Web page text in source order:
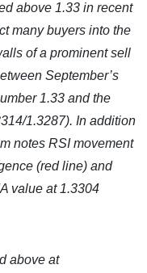
above 1.33 in recent
many buyers into the
of a prominent sell
September’s
1.33 and the
1.3287). In addition
notes RSI movement
(red line) and
value at 1.3304
above at